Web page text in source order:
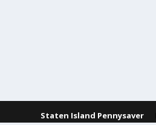
Staten Island Pennysaver